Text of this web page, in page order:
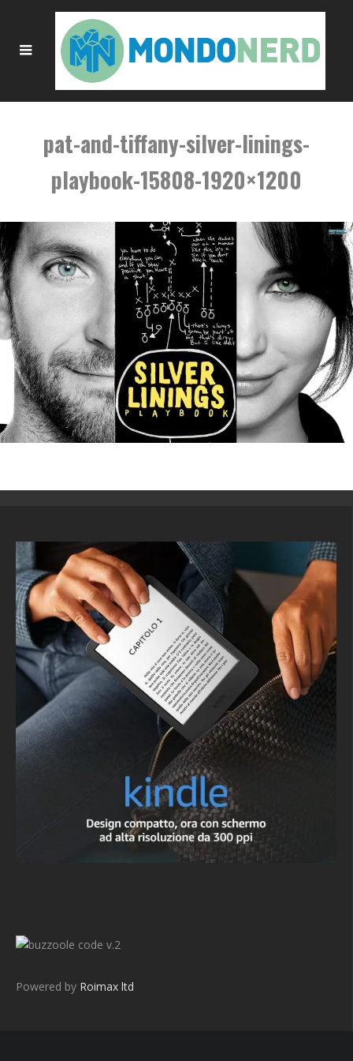
pat-and-tiffany-silver-linings-
playbook-15808-1920×1200
v.2
Powered by Roimax ltd